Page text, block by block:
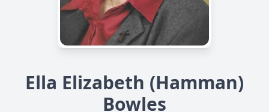
Ella Elizabeth (Hamman)
Bowles